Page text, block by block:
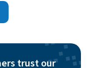
trust our